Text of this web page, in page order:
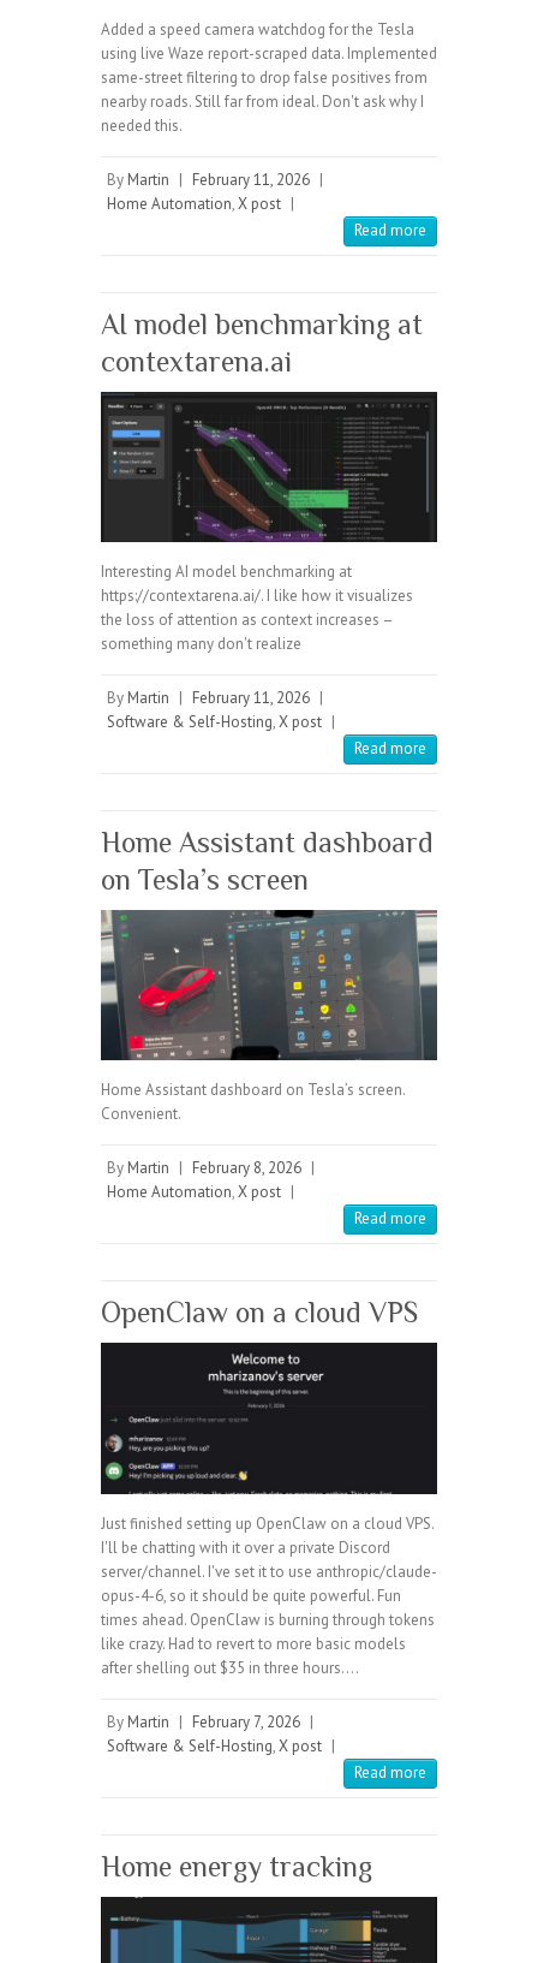
Added a speed camera watchdog for the Tesla
using live Waze report-scraped data. Implemented
same-street filtering to drop false positives from
nearby roads. Still far from ideal. Don't ask why I
needed this.
By Martin | February 11, 2026 |
Home Automation,X post |
Read more
AI model benchmarking at
contextarena.ai
Interesting AI model benchmarking at
https://contextarena.ai/. I like how it visualizes
the loss of attention as context increases –
something many don't realize
By Martin | February 11, 2026 |
Software & Self-Hosting,X post |
Read more
Home Assistant dashboard
on Tesla’s screen
Home Assistant dashboard on Tesla’s screen.
Convenient.
By Martin | February 8, 2026 |
Home Automation,X post |
Read more
OpenClaw on a cloud VPS
Just finished setting up OpenClaw on a cloud VPS.
I'll be chatting with it over a private Discord
server/channel. I've set it to use anthropic/claude-
opus-4-6, so it should be quite powerful. Fun
times ahead. OpenClaw is burning through tokens
like crazy. Had to revert to more basic models
after shelling out $35 in three hours.…
By Martin | February 7, 2026 |
Software & Self-Hosting,X post |
Read more
Home energy tracking